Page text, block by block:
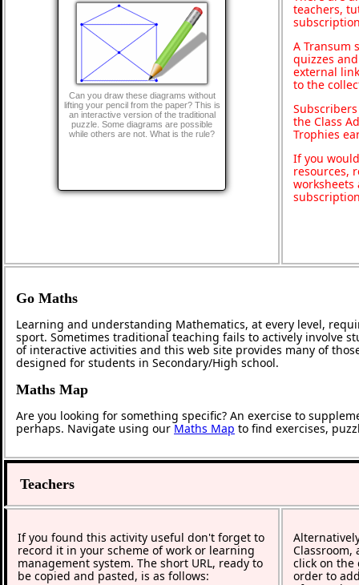
Can you draw these diagrams without
lifting your pencil from the paper? This is
an interactive version of the traditional
puzzle. Some diagrams are possible
while others are not. What is the rule?
teachers,
A Transum
quizzes
external
to the
the Class
Trophies
If you
resources,
worksheets
Go Maths
Learning and understanding Mathematics, at every level,
sport. Sometimes traditional teaching fails to actively involve
of interactive activities and this web site provides many of
designed for students in Secondary/High school.
Maths Map
Are you looking for something specific? An exercise to
perhaps. Navigate using ourMaths Map to find exercises,
Teachers
If you found this activity useful don't forget to
record it in your scheme of work or learning
management system. The short URL, ready to
be copied and pasted, is as follows:
Classroom,
click on the
order to